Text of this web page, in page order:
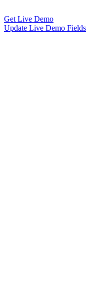
Get Live Demo
Update Live Demo Fields